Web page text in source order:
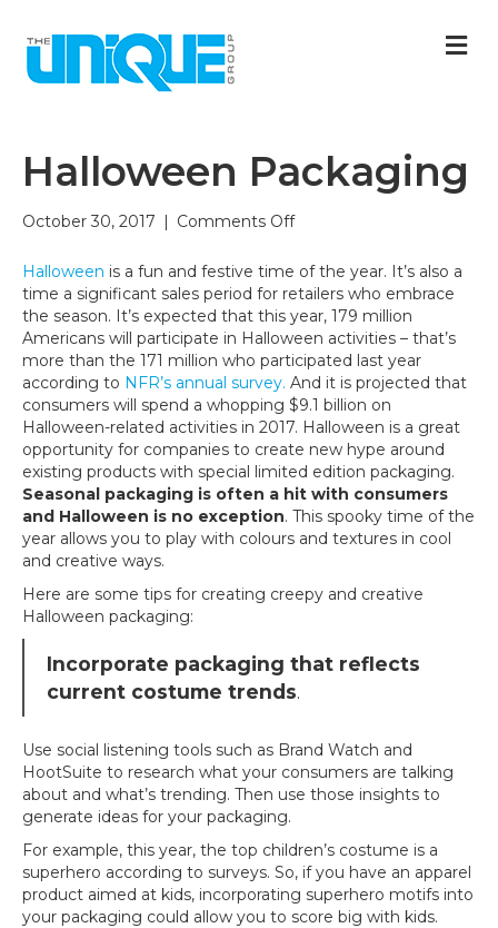
Halloween Packaging
October 30, 2017 | Comments Offon
Packaging
Halloween is a fun and festive time of the year. It’s also a
time a significant sales period for retailers who embrace
the season. It’s expected that this year, 179 million
Americans will participate in Halloween activities – that’s
more than the 171 million who participated last year
according to NFR’s annual survey. And it is projected that
consumers will spend a whopping $9.1 billion on
Halloween-related activities in 2017. Halloween is a great
opportunity for companies to create new hype around
existing products with special limited edition packaging.
Seasonal packaging is often a hit with consumers
and Halloween is no exception. This spooky time of the
year allows you to play with colours and textures in cool
and creative ways.
Here are some tips for creating creepy and creative
Halloween packaging:
Incorporate packaging that reflects
current costume trends.
Use social listening tools such as Brand Watch and
HootSuite to research what your consumers are talking
about and what’s trending. Then use those insights to
generate ideas for your packaging.
For example, this year, the top children’s costume is a
superhero according to surveys. So, if you have an apparel
product aimed at kids, incorporating superhero motifs into
your packaging could allow you to score big with kids.